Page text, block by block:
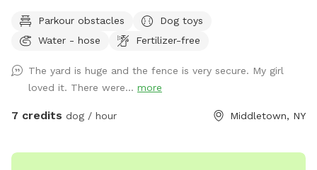
Parkour obstacles
Dog toys
Water - hose
Fertilizer-free
The yard is huge and the fence is very secure. My girl
loved it. There were... more
7 credits dog / hour Middletown, NY